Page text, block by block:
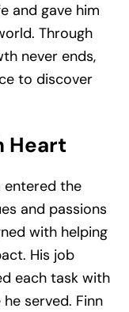
and gave him
Through
never ends,
to discover
Heart
entered the
and passions
with helping
His job
each task with
served. Finn